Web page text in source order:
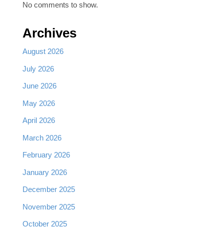
No comments to show.
Archives
August 2026
July 2026
June 2026
May 2026
April 2026
March 2026
February 2026
January 2026
December 2025
November 2025
October 2025